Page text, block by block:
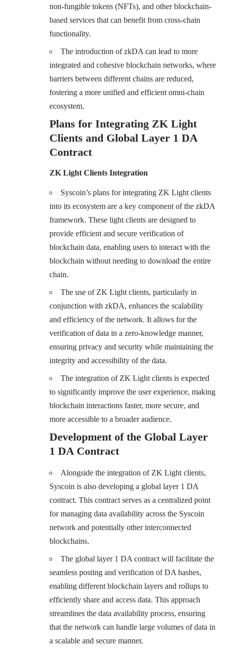
non-fungible tokens (NFTs), and other blockchain-
based services that can benefit from cross-chain
functionality.
The introduction of zkDA can lead to more
integrated and cohesive blockchain networks, where
barriers between different chains are reduced,
fostering a more unified and efficient omni-chain
ecosystem.
Plans for Integrating ZK Light
Clients and Global Layer 1 DA
Contract
ZK Light Clients Integration
Syscoin’s plans for integrating ZK Light clients
into its ecosystem are a key component of the zkDA
framework. These light clients are designed to
provide efficient and secure verification of
blockchain data, enabling users to interact with the
blockchain without needing to download the entire
chain.
The use of ZK Light clients, particularly in
conjunction with zkDA, enhances the scalability
and efficiency of the network. It allows for the
verification of data in a zero-knowledge manner,
ensuring privacy and security while maintaining the
integrity and accessibility of the data.
The integration of ZK Light clients is expected
to significantly improve the user experience, making
blockchain interactions faster, more secure, and
more accessible to a broader audience.
Development of the Global Layer
1 DA Contract
Alongside the integration of ZK Light clients,
Syscoin is also developing a global layer 1 DA
contract. This contract serves as a centralized point
for managing data availability across the Syscoin
network and potentially other interconnected
blockchains.
The global layer 1 DA contract will facilitate the
seamless posting and verification of DA hashes,
enabling different blockchain layers and rollups to
efficiently share and access data. This approach
streamlines the data availability process, ensuring
that the network can handle large volumes of data in
a scalable and secure manner.